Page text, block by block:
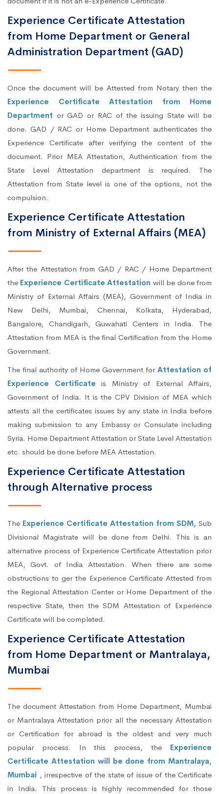
Experience Certificate Attestation
from Home Department or General
Administration Department (GAD)
Once the document will be Attested from Notary then the
Experience Certificate Attestation from Home
Department or GAD or RAC of the issuing State will be
done. GAD / RAC or Home Department authenticates the
Experience Certificate after verifying the content of the
document. Prior MEA Attestation, Authentication from the
State Level Attestation department is required. The
Attestation from State level is one of the options, not the
compulsion.
Experience Certificate Attestation
from Ministry of External Affairs (MEA)
After the Attestation from GAD / RAC / Home Department
the Experience Certificate Attestation will be done from
Ministry of External Affairs (MEA), Government of India in
New Delhi, Mumbai, Chennai, Kolkata, Hyderabad,
Bangalore, Chandigarh, Guwahati Centers in India. The
Attestation from MEA is the final Certification from the Home
Government.
The final authority of Home Government for Attestation of
Experience Certificate is Ministry of External Affairs,
Government of India. It is the CPV Division of MEA which
attests all the certificates issues by any state in India before
making submission to any Embassy or Consulate including
Syria. Home Department Attestation or State Level Attestation
etc. should be done before MEA Attestation.
Experience Certificate Attestation
through Alternative process
The Experience Certificate Attestation from SDM, Sub
Divisional Magistrate will be done from Delhi. This is an
alternative process of Experience Certificate Attestation prior
MEA, Govt. of India Attestation. When there are some
obstructions to ger the Experience Certificate Attested from
the Regional Attestation Center or Home Department of the
respective State, then the SDM Attestation of Experience
Certificate will be completed.
Experience Certificate Attestation
from Home Department or Mantralaya,
Mumbai
The document Attestation from Home Department, Mumbai
or Mantralaya Attestation prior all the necessary Attestation
or Certification for abroad is the oldest and very much
popular process. In this process, the Experience
Certificate Attestation will be done from Mantralaya,
Mumbai , irrespective of the state of issue of the Certificate
in India. This process is highly recommended for those